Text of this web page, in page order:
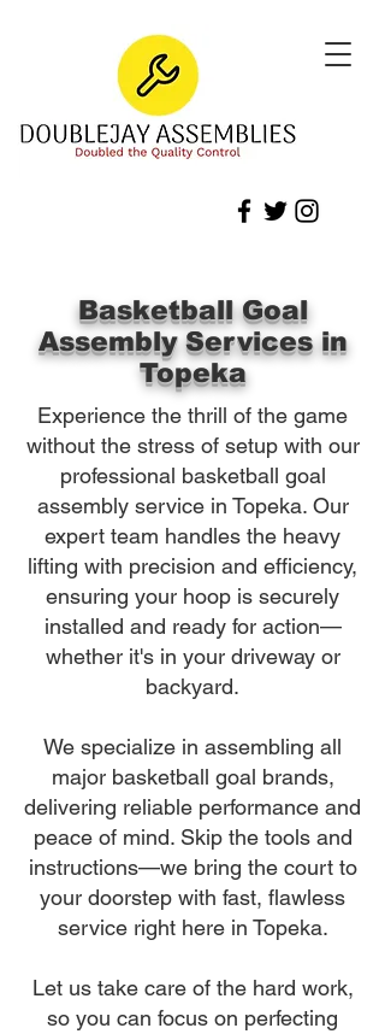
Basketball Goal
Assembly Services in
Topeka
Experience the thrill of the game
without the stress of setup with our
professional basketball goal
assembly service in Topeka. Our
expert team handles the heavy
lifting with precision and efficiency,
ensuring your hoop is securely
installed and ready for action—
whether it's in your driveway or
backyard.
We specialize in assembling all
major basketball goal brands,
delivering reliable performance and
peace of mind. Skip the tools and
instructions—we bring the court to
your doorstep with fast, flawless
service right here in Topeka.
Let us take care of the hard work,
so you can focus on perfecting